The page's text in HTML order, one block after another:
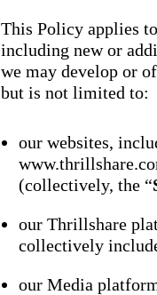
This Policy applies
including new or
we may develop or
but is not limited to:
our websites,
(collectively, the “
our Thrillshare
collectively
our Media